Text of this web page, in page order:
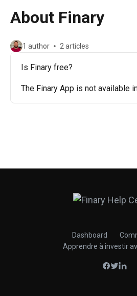
About Finary
1 author 2 articles
Is Finary free?
The Finary App is not available
Dashboard
Apprendre à investir